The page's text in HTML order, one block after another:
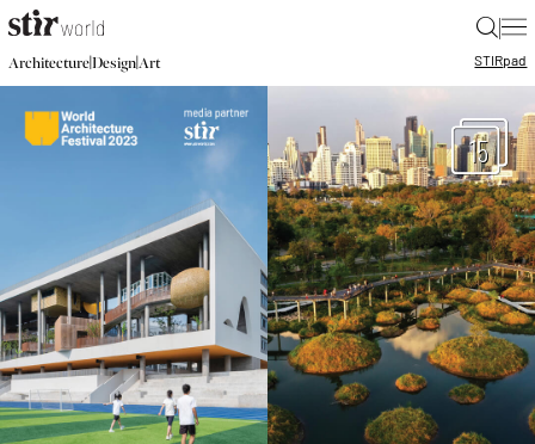
|
Architecture|Design|Art STIRpad
15